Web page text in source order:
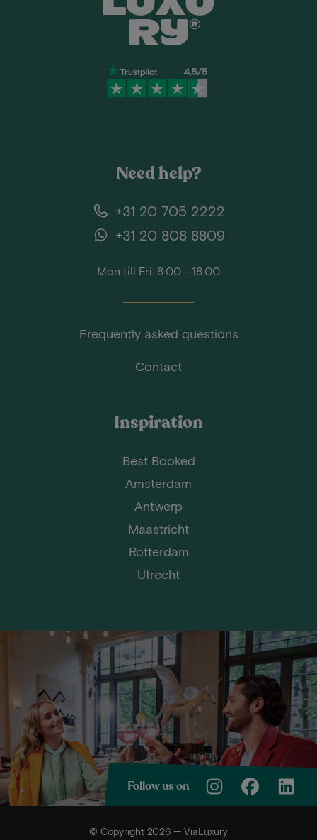
Need help?
+31 20 705 2222
+31 20 808 8809
Mon till Fri: 8:00 - 18:00
Frequently asked questions
Contact
Inspiration
Best Booked
Amsterdam
Antwerp
Maastricht
Rotterdam
Utrecht
Follow us on
© Copyright 2026 — ViaLuxury